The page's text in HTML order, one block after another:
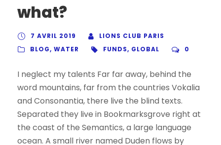
what?
7 AVRIL 2019
LIONS CLUB PARIS
BLOG, WATER FUNDS, GLOBAL 0
I neglect my talents Far far away, behind the
word mountains, far from the countries Vokalia
and Consonantia, there live the blind texts.
Separated they live in Bookmarksgrove right at
the coast of the Semantics, a large language
ocean. A small river named Duden flows by